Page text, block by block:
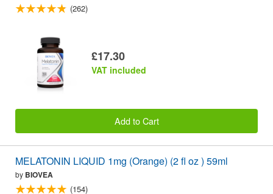
(262)
£17.30
VAT included
Add to Cart
MELATONIN LIQUID 1mg (Orange) (2 fl oz ) 59ml
by BIOVEA
(154)